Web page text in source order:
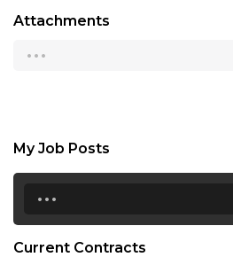
Attachments
...
My Job Posts
...
Current Contracts